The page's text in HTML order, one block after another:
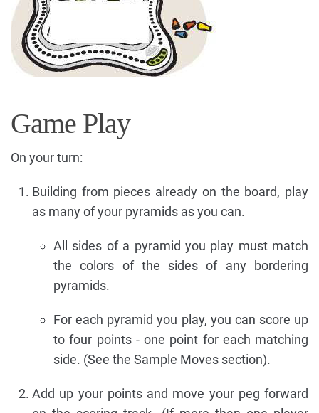
Game Play
On your turn:
Building from pieces already on the board, play
as many of your pyramids as you can.
All sides of a pyramid you play must match
the colors of the sides of any bordering
pyramids.
For each pyramid you play, you can score up
to four points - one point for each matching
side. (See the Sample Moves section).
Add up your points and move your peg forward